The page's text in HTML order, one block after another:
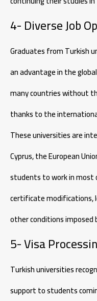
4- Diverse Job
Graduates from Turkish
an advantage in the
many countries without
thanks to the
These universities are
Cyprus, the European
students to work in
certificate modifications,
other conditions imposed
5- Visa
Turkish universities
support to students